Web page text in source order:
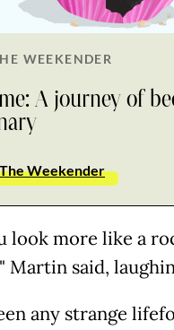
WEEKENDER
A journey of
Weekender
look more like a
Martin said,
any strange